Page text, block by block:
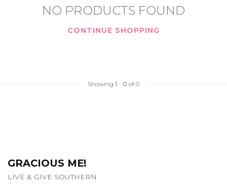
NO PRODUCTS FOUND
CONTINUE SHOPPING
Showing 1 - 0 of 0
GRACIOUS ME!
LIVE & GIVE SOUTHERN